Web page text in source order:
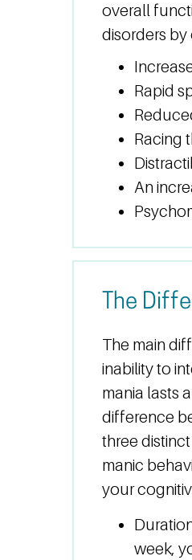
overall
disorders
Rapid
Racing
An
The
The main
inability to
mania lasts
difference
three
manic
your
week,